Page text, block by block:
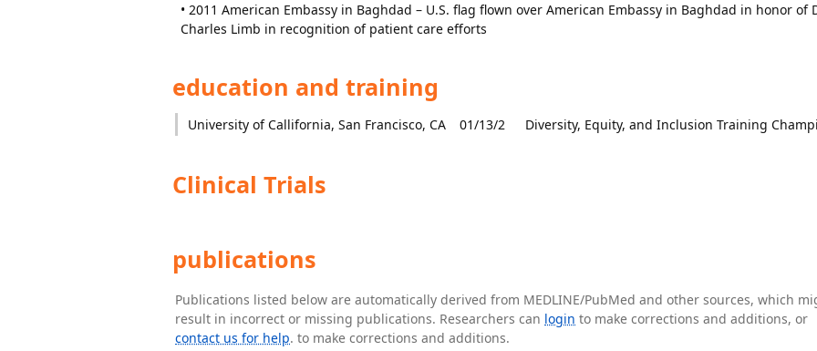
• 2011 American Embassy in Baghdad – U.S. flag flown over American Embassy in Baghdad in honor of
Charles Limb in recognition of patient care efforts
education and training
University of Callifornia, San Francisco, CA 01/13/2 Diversity, Equity, and Inclusion Training
Clinical Trials
publications
Publications listed below are automatically derived from MEDLINE/PubMed and other sources, which
result in incorrect or missing publications. Researchers can login to make corrections and additions, or
contact us for help. to make corrections and additions.